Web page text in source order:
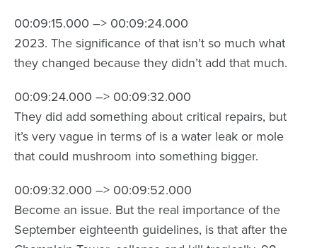
00:09:15.000 –> 00:09:24.000
2023. The significance of that isn’t so much what
they changed because they didn’t add that much.
00:09:24.000 –> 00:09:32.000
They did add something about critical repairs, but
it’s very vague in terms of is a water leak or mole
that could mushroom into something bigger.
00:09:32.000 –> 00:09:52.000
Become an issue. But the real importance of the
September eighteenth guidelines, is that after the